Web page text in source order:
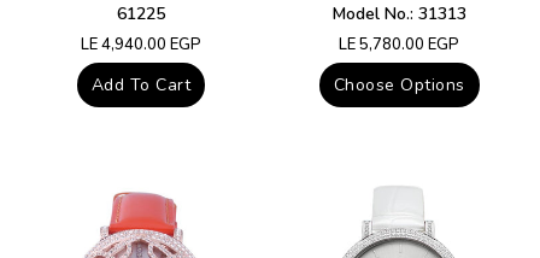
61225
Regular
price
LE 4,940.00 EGP
Add To Cart
Model No.: 31313
Regular
price
LE 5,780.00 EGP
Choose Options